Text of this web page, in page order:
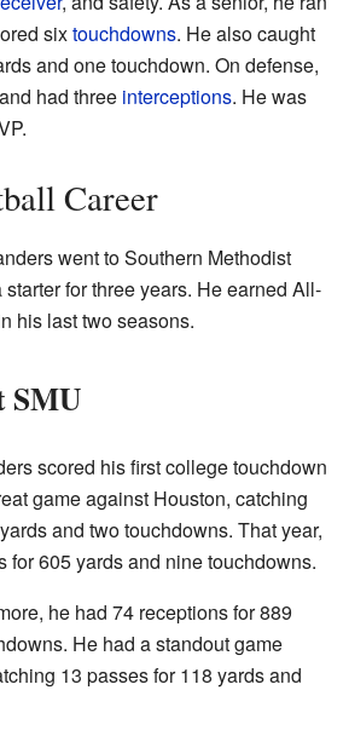
sixtouchdowns. He also caught
and one touchdown. On defense,
had three interceptions. He was
Career
went to Southern Methodist
for three years. He earned All-
his last two seasons.
SMU
scored his first college touchdown
game against Houston, catching
and two touchdowns. That year,
for 605 yards and nine touchdowns.
he had 74 receptions for 889
He had a standout game
13 passes for 118 yards and